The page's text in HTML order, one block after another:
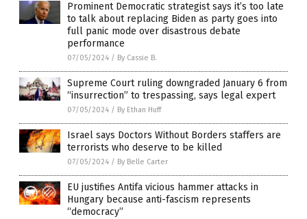
Prominent Democratic strategist says it’s too late
to talk about replacing Biden as party goes into
full panic mode over disastrous debate
performance
07/05/2024 / By Cassie B.
Supreme Court ruling downgraded January 6 from
“insurrection” to trespassing, says legal expert
07/05/2024 / By Ethan Huff
Israel says Doctors Without Borders staffers are
terrorists who deserve to be killed
07/05/2024 / By Belle Carter
EU justifies Antifa vicious hammer attacks in
Hungary because anti-fascism represents
“democracy”